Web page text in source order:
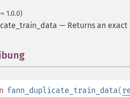
1.0.0)
— Returns an
fann_duplicate_train_data(